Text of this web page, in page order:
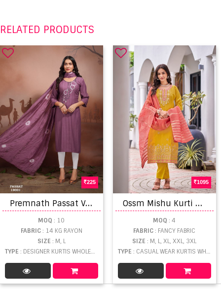
RELATED PRODUCTS
225
P
remnath Passat Vol 3 Rayon Kurti Bottom and Dupatta Catalog
MOQ : 10
FABRIC: 14 KG RAYON
SIZE : M, L
TYPE : DESIGNER KURTIS WHOLESALE
1095
O
ssm Mishu Kurti Bottom With Dupatta
MOQ : 4
FABRIC: FANCY FABRIC
SIZE: M, L, XL, XXL, 3XL
TYPE : CASUAL WEAR KURTIS WHOLESALE